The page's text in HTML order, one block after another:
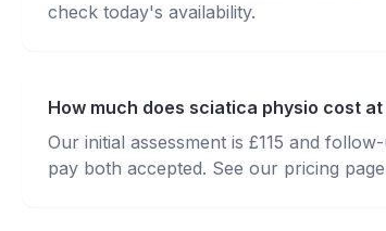
check today's availability.
How much does sciatica physio cost at
Our initial assessment is £115 and
pay both accepted. See our pricing